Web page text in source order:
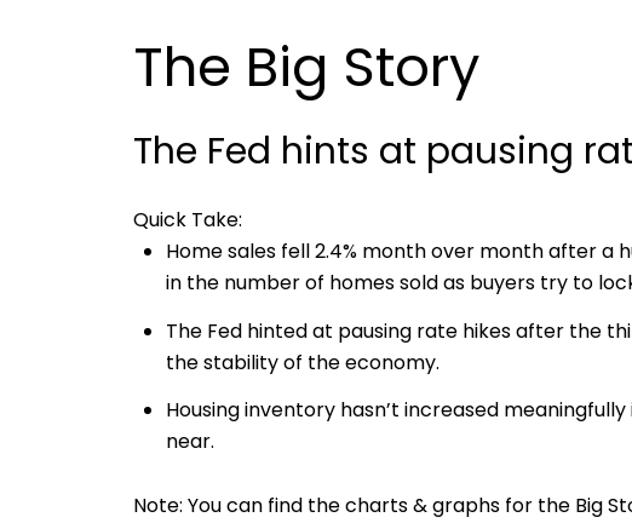
The Big Story
The Fed hints at pausing
Quick Take:
Home sales fell 2.4% month over month after
in the number of homes sold as buyers try to
The Fed hinted at pausing rate hikes after the
the stability of the economy.
Housing inventory hasn’t increased
near.
Note: You can find the charts & graphs for the Big